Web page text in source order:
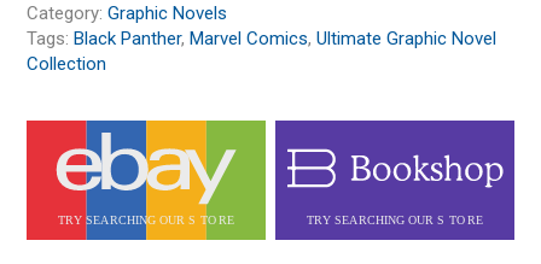
Category:Graphic Novels
Tags:Black Panther,Marvel Comics,Ultimate Graphic Novel
Collection